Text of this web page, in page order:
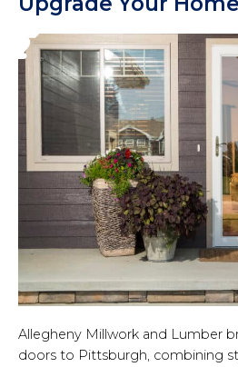
Allegheny Millwork and Lumber
doors to Pittsburgh, combining